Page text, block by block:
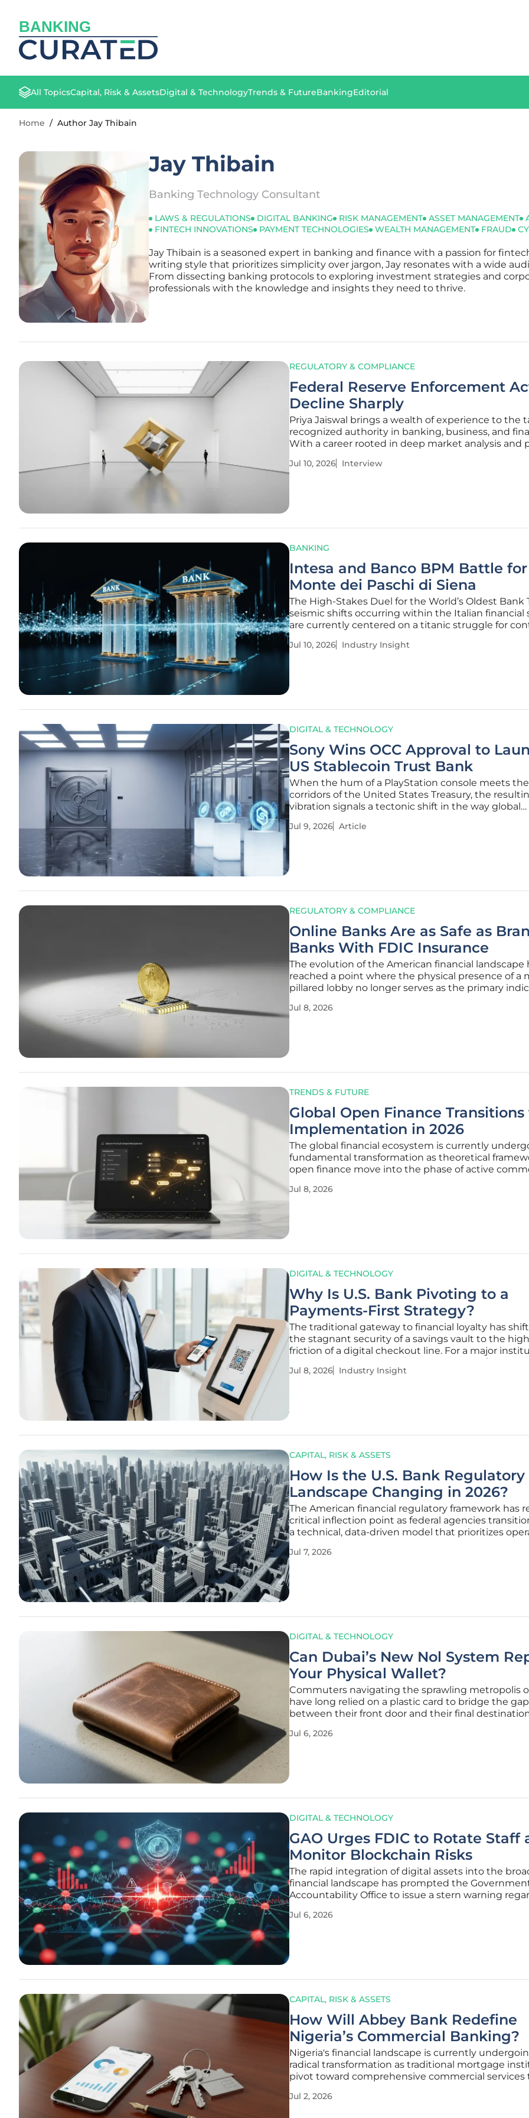
BANKING
All TopicsCapital, Risk & AssetsDigital & TechnologyTrends & FutureBankingEditorial
Home / Author Jay Thibain
Jay Thibain
Banking Technology Consultant
LAWS & REGULATIONS DIGITAL BANKING RISK MANAGEMENT ASSET MANAGEMENT
FINTECH INNOVATIONS
PAYMENT TECHNOLOGIES WEALTH MANAGEMENT FRAUD
Jay Thibain is a seasoned expert in banking and finance with a passion for
writing style that prioritizes simplicity over jargon, Jay resonates with a wide
From dissecting banking protocols to exploring investment strategies and
professionals with the knowledge and insights they need to thrive.
REGULATORY & COMPLIANCE
Federal Reserve Enforcement
Decline Sharply
Priya Jaiswal brings a wealth of experience to the
recognized authority in banking, business, and
With a career rooted in deep market analysis and
regulatory shifts impact international business
Jul 10, 2026 Interview
BANKING
Intesa and Banco BPM Battle for
Monte dei Paschi di Siena
The High-Stakes Duel for the World’s Oldest Bank
seismic shifts occurring within the Italian financial
are currently centered on a titanic struggle for
This competition represents far more than a simple
Jul 10, 2026 Industry Insight
DIGITAL & TECHNOLOGY
Sony Wins OCC Approval to
US Stablecoin Trust Bank
When the hum of a PlayStation console meets
corridors of the United States Treasury, the
vibration signals a tectonic shift in the way global
In a landmark decision, the Japanese multinational
Jul 9, 2026 Article
REGULATORY & COMPLIANCE
Online Banks Are as Safe as
Banks With FDIC Insurance
The evolution of the American financial landscape
reached a point where the physical presence of a
pillared lobby no longer serves as the primary
frequently find themselves weighing the
Jul 8, 2026
TRENDS & FUTURE
Global Open Finance Transitions
Implementation in 2026
The global financial ecosystem is currently
fundamental transformation as theoretical
open finance move into the phase of active
represents a critical pivot where global jurisdictions
Jul 8, 2026
DIGITAL & TECHNOLOGY
Why Is U.S. Bank Pivoting to a
Payments-First Strategy?
The traditional gateway to financial loyalty has
the stagnant security of a savings vault to the
friction of a digital checkout line. For a major
U.S. Bank, which oversees approximately $700
assets, this realization has triggered a
Jul 8, 2026 Industry Insight
CAPITAL, RISK & ASSETS
How Is the U.S. Bank Regulatory
Landscape Changing in 2026?
The American financial regulatory framework has
critical inflection point as federal agencies
a technical, data-driven model that prioritizes
shift reflects a broader effort to modernize
Jul 7, 2026
DIGITAL & TECHNOLOGY
Can Dubai’s New Nol System
Your Physical Wallet?
Commuters navigating the sprawling metropolis
have long relied on a plastic card to bridge the gap
between their front door and their final
transformation that seeks to relegate physical
Jul 6, 2026
DIGITAL & TECHNOLOGY
GAO Urges FDIC to Rotate Staff
Monitor Blockchain Risks
The rapid integration of digital assets into the
financial landscape has prompted the
Accountability Office to issue a stern warning
management strategies and its oversight of
Jul 6, 2026
CAPITAL, RISK & ASSETS
How Will Abbey Bank Redefine
Nigeria’s Commercial Banking?
Nigeria's financial landscape is currently
radical transformation as traditional mortgage
pivot toward comprehensive commercial services
Mortgage Bank, long recognized for its stability in
Jul 2, 2026